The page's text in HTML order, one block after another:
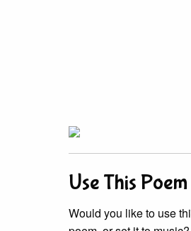
Use This Poem
Would you like to use